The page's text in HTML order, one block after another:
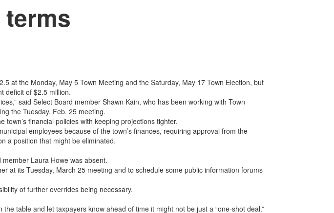
at the Monday, May 5 Town Meeting and the Saturday, May 17 Town Election, but
deficit of $2.5 million.
said Select Board member Shawn Kain, who has been working with Town
the Tuesday, Feb. 25 meeting.
financial policies with keeping projections tighter.
employees because of the town’s finances, requiring approval from the
a position that might be eliminated.
Laura Howe was absent.
at its Tuesday, March 25 meeting and to schedule some public information forums
of further overrides being necessary.
table and let taxpayers know ahead of time it might not be just a “one-shot deal.”